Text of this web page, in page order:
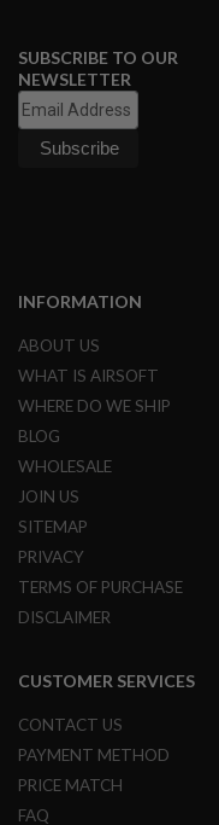
F
T
G
U
N
U
S
G
E
L
B
L
A
S
E
R
M
I
A
I
S
O
T
G
SUBSCRIBE TO OUR
NEWSLETTER
INFORMATION
ABOUT US
WHAT IS AIRSOFT
WHERE DO WE SHIP
BLOG
WHOLESALE
JOIN US
SITEMAP
PRIVACY
TERMS OF PURCHASE
DISCLAIMER
CUSTOMER SERVICES
CONTACT US
PAYMENT METHOD
PRICE MATCH
FAQ